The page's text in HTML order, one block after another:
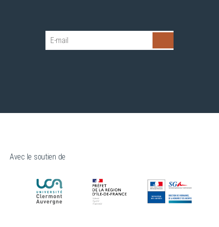
Avec le soutien de